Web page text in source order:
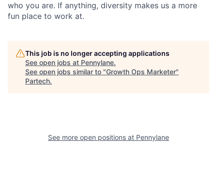
who you are. If anything, diversity makes us a more
fun place to work at.
This job is no longer accepting applications
See open jobs at Pennylane.
See open jobs similar to "Growth Ops Marketer"
Partech.
See more open positions at Pennylane